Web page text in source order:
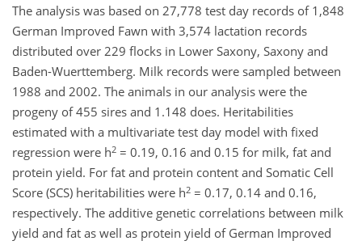
The analysis was based on 27,778 test day records of 1,848
German Improved Fawn with 3,574 lactation records
distributed over 229 flocks in Lower Saxony, Saxony and
Baden-Wuerttemberg. Milk records were sampled between
1988 and 2002. The animals in our analysis were the
progeny of 455 sires and 1.148 does. Heritabilities
estimated with a multivariate test day model with fixed
regression were h2 = 0.19, 0.16 and 0.15 for milk, fat and
protein yield. For fat and protein content and Somatic Cell
Score (SCS) heritabilities were h2 = 0.17, 0.14 and 0.16,
respectively. The additive genetic correlations between milk
yield and fat as well as protein yield of German Improved